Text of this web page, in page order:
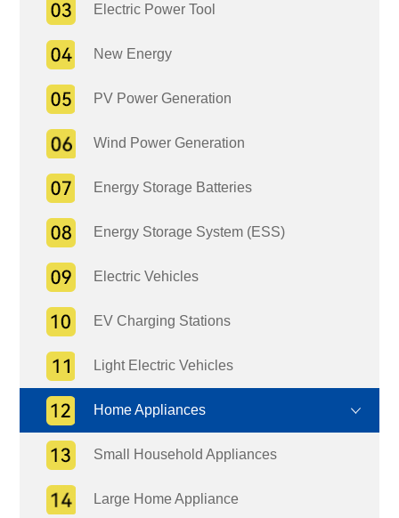
Electric Power Tool
New Energy
PV Power Generation
Wind Power Generation
Energy Storage Batteries
Energy Storage System (ESS)
Electric Vehicles
EV Charging Stations
Light Electric Vehicles
Home Appliances
Small Household Appliances
Large Home Appliance